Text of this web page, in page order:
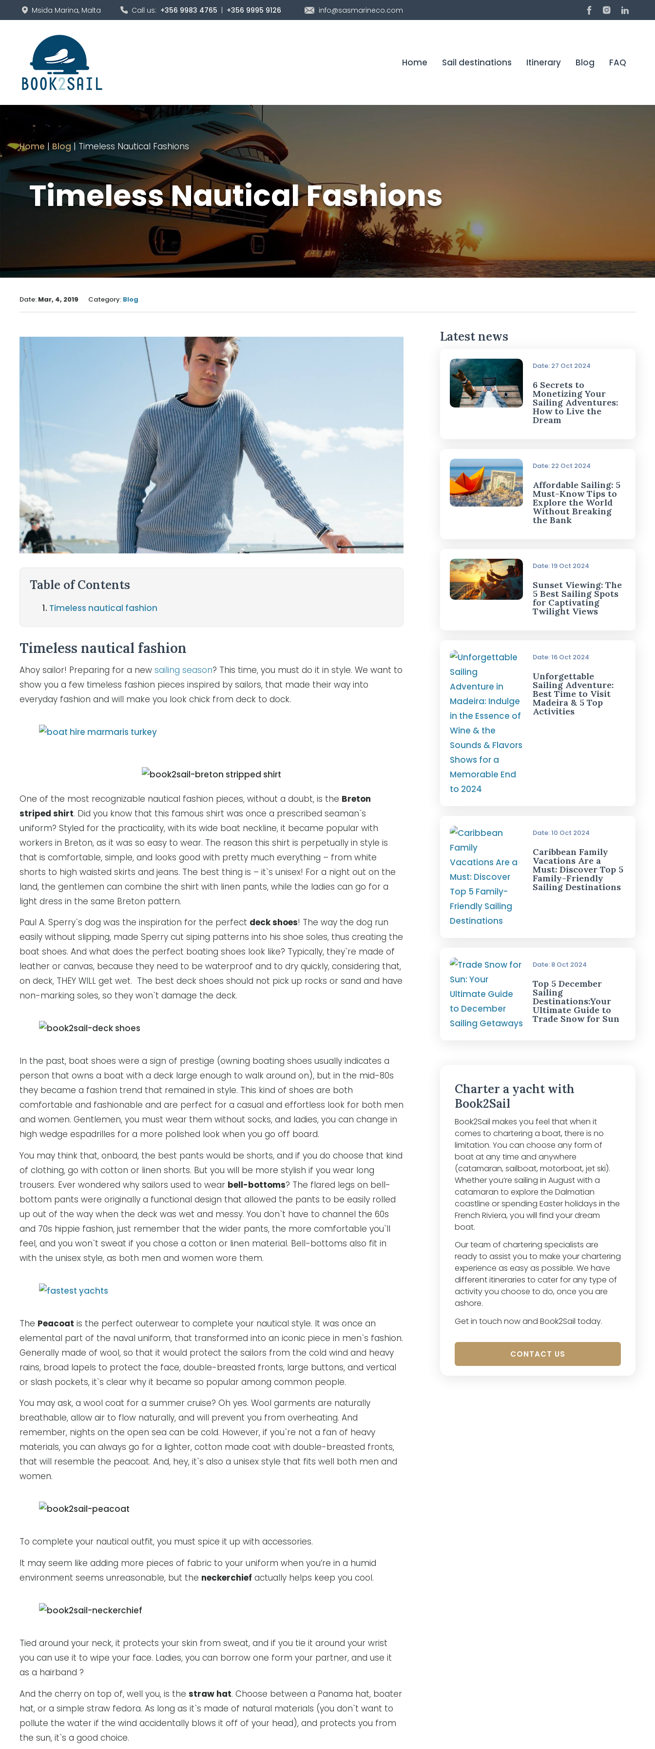
Msida Marina, Malta Call us: +356 9983 4765 | +356 9995 9126 info@sasmarineco.com
Home Sail destinations Itinerary Blog FAQ
Home |Blog | Timeless Nautical Fashions
Timeless Nautical Fashions
Date: Mar, 4, 2019 Category: Blog
Table of Contents
Timeless nautical fashion
Timeless nautical fashion
Ahoy sailor! Preparing for a new sailing season? This time, you must do it in style. We want to
show you a few timeless fashion pieces inspired by sailors, that made their way into
everyday fashion and will make you look chick from deck to dock.
One of the most recognizable nautical fashion pieces, without a doubt, is the Breton
striped shirt. Did you know that this famous shirt was once a prescribed seaman`s
uniform? Styled for the practicality, with its wide boat neckline, it became popular with
workers in Breton, as it was so easy to wear. The reason this shirt is perpetually in style is
that is comfortable, simple, and looks good with pretty much everything – from white
shorts to high waisted skirts and jeans. The best thing is – it`s unisex! For a night out on the
land, the gentlemen can combine the shirt with linen pants, while the ladies can go for a
light dress in the same Breton pattern.
Paul A. Sperry`s dog was the inspiration for the perfect deck shoes! The way the dog run
easily without slipping, made Sperry cut siping patterns into his shoe soles, thus creating the
boat shoes. And what does the perfect boating shoes look like? Typically, they`re made of
leather or canvas, because they need to be waterproof and to dry quickly, considering that,
on deck, THEY WILL get wet. The best deck shoes should not pick up rocks or sand and have
non-marking soles, so they won`t damage the deck.
In the past, boat shoes were a sign of prestige (owning boating shoes usually indicates a
person that owns a boat with a deck large enough to walk around on), but in the mid-80s
they became a fashion trend that remained in style. This kind of shoes are both
comfortable and fashionable and are perfect for a casual and effortless look for both men
and women. Gentlemen, you must wear them without socks, and ladies, you can change in
high wedge espadrilles for a more polished look when you go off board.
You may think that, onboard, the best pants would be shorts, and if you do choose that kind
of clothing, go with cotton or linen shorts. But you will be more stylish if you wear long
trousers. Ever wondered why sailors used to wear bell-bottoms? The flared legs on bell-
bottom pants were originally a functional design that allowed the pants to be easily rolled
up out of the way when the deck was wet and messy. You don`t have to channel the 60s
and 70s hippie fashion, just remember that the wider pants, the more comfortable you`ll
feel, and you won`t sweat if you chose a cotton or linen material. Bell-bottoms also fit in
with the unisex style, as both men and women wore them.
The Peacoat is the perfect outerwear to complete your nautical style. It was once an
elemental part of the naval uniform, that transformed into an iconic piece in men`s fashion.
Generally made of wool, so that it would protect the sailors from the cold wind and heavy
rains, broad lapels to protect the face, double-breasted fronts, large buttons, and vertical
or slash pockets, it`s clear why it became so popular among common people.
You may ask, a wool coat for a summer cruise? Oh yes. Wool garments are naturally
breathable, allow air to flow naturally, and will prevent you from overheating. And
remember, nights on the open sea can be cold. However, if you`re not a fan of heavy
materials, you can always go for a lighter, cotton made coat with double-breasted fronts,
that will resemble the peacoat. And, hey, it`s also a unisex style that fits well both men and
women.
To complete your nautical outfit, you must spice it up with accessories.
It may seem like adding more pieces of fabric to your uniform when you’re in a humid
environment seems unreasonable, but the neckerchief actually helps keep you cool.
Tied around your neck, it protects your skin from sweat, and if you tie it around your wrist
you can use it to wipe your face. Ladies, you can borrow one form your partner, and use it
as a hairband ?
And the cherry on top of, well you, is the straw hat. Choose between a Panama hat, boater
hat, or a simple straw fedora. As long as it`s made of natural materials (you don`t want to
pollute the water if the wind accidentally blows it off of your head), and protects you from
the sun, it`s a good choice.
Latest news
Date: 27 Oct 2024
6 Secrets to
Monetizing Your
Sailing Adventures:
How to Live the
Dream
Date: 22 Oct 2024
Affordable Sailing: 5
Must-Know Tips to
Explore the World
Without Breaking
the Bank
Date: 19 Oct 2024
Sunset Viewing: The
5 Best Sailing Spots
for Captivating
Twilight Views
Date: 16 Oct 2024
Unforgettable
Sailing Adventure:
Best Time to Visit
Madeira & 5 Top
Activities
Date: 10 Oct 2024
Caribbean Family
Vacations Are a
Must: Discover Top 5
Family-Friendly
Sailing Destinations
Date: 8 Oct 2024
Top 5 December
Sailing
Destinations:Your
Ultimate Guide to
Trade Snow for Sun
Charter a yacht with
Book2Sail
Book2Sail makes you feel that when it
comes to chartering a boat, there is no
limitation. You can choose any form of
boat at any time and anywhere
(catamaran, sailboat, motorboat, jet ski).
Whether you’re sailing in August with a
catamaran to explore the Dalmatian
coastline or spending Easter holidays in the
French Riviera, you will find your dream
boat.
Our team of chartering specialists are
ready to assist you to make your chartering
experience as easy as possible. We have
different itineraries to cater for any type of
activity you choose to do, once you are
ashore.
Get in touch now and Book2Sail today.
CONTACT US